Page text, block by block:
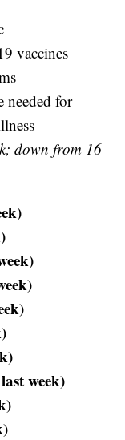
vaccines
needed for
down from 16
week)